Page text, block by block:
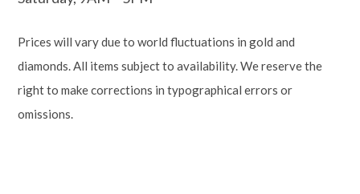
Prices will vary due to world fluctuations in gold and
diamonds. All items subject to availability. We reserve the
right to make corrections in typographical errors or
omissions.